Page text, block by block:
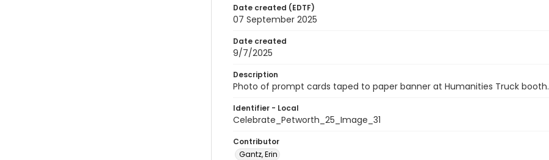
Date created (EDTF)
07 September 2025
Date created
9/7/2025
Description
Photo of prompt cards taped to paper banner at Humanities Truck booth.
Identifier - Local
Celebrate_Petworth_25_Image_31
Contributor
Gantz, Erin